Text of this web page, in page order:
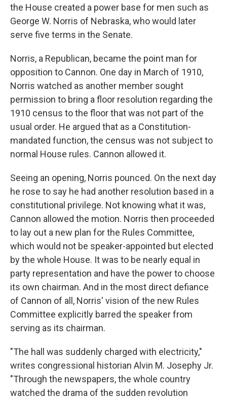
the House created a power base for men such as
George W. Norris of Nebraska, who would later
serve five terms in the Senate.
Norris, a Republican, became the point man for
opposition to Cannon. One day in March of 1910,
Norris watched as another member sought
permission to bring a floor resolution regarding the
1910 census to the floor that was not part of the
usual order. He argued that as a Constitution-
mandated function, the census was not subject to
normal House rules. Cannon allowed it.
Seeing an opening, Norris pounced. On the next day
he rose to say he had another resolution based in a
constitutional privilege. Not knowing what it was,
Cannon allowed the motion. Norris then proceeded
to lay out a new plan for the Rules Committee,
which would not be speaker-appointed but elected
by the whole House. It was to be nearly equal in
party representation and have the power to choose
its own chairman. And in the most direct defiance
of Cannon of all, Norris' vision of the new Rules
Committee explicitly barred the speaker from
serving as its chairman.
"The hall was suddenly charged with electricity,"
writes congressional historian Alvin M. Josephy Jr.
"Through the newspapers, the whole country
watched the drama of the sudden revolution